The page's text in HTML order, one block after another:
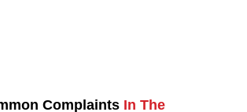
Complaints In The